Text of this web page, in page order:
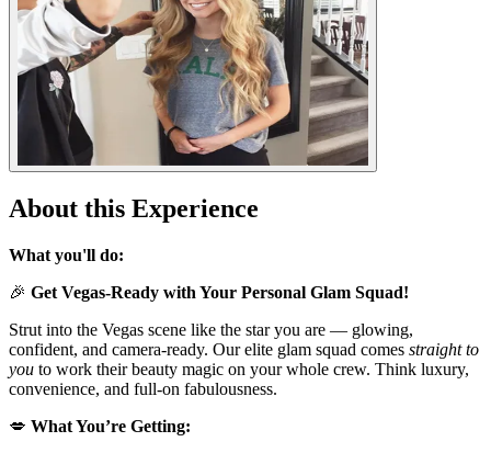
About this Experience
What you'll do:
🎉 Get Vegas-Ready with Your Personal Glam Squad!
Strut into the Vegas scene like the star you are — glowing,
confident, and camera-ready. Our elite glam squad comes straight to
you to work their beauty magic on your whole crew. Think luxury,
convenience, and full-on fabulousness.
💋 What You’re Getting: